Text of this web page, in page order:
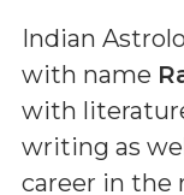
Indian
with name
with
writing as
career in the